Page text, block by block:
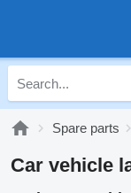
Spare parts
Car vehicle